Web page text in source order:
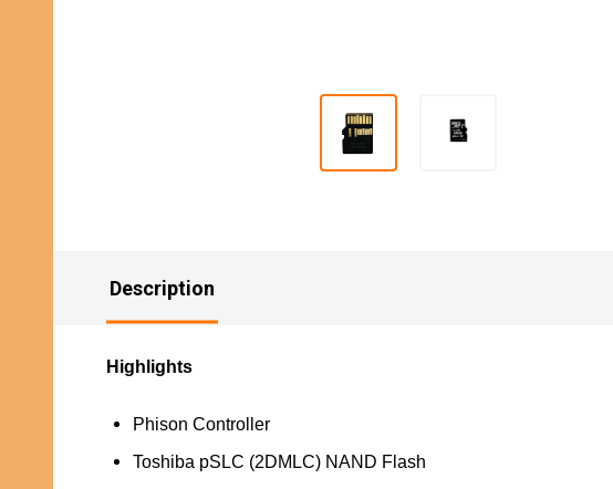
Description
Highlights
Phison Controller
Toshiba pSLC (2DMLC) NAND Flash